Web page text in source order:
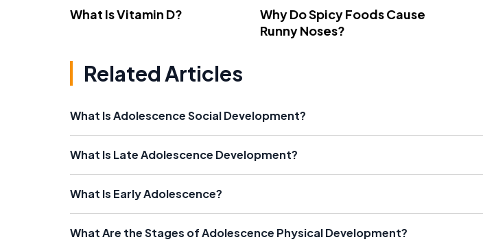
What Is Vitamin D?
Why Do Spicy Foods Cause
Runny Noses?
Related Articles
What Is Adolescence Social Development?
What Is Late Adolescence Development?
What Is Early Adolescence?
What Are the Stages of Adolescence Physical Development?